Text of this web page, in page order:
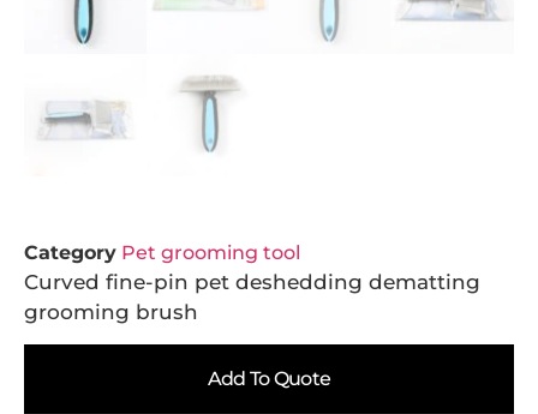
Category Pet grooming tool
Curved fine-pin pet deshedding dematting
grooming brush
Add To Quote